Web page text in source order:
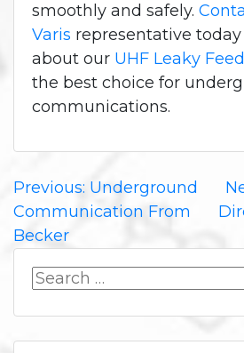
smoothly and safely.
Varis representative
about our UHF Leaky
the best choice for
communications.
Post
navigation
Previous: Underground
Communication From
Becker
Search